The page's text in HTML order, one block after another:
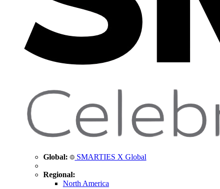
Global: SMARTIES X Global
Regional:
North America